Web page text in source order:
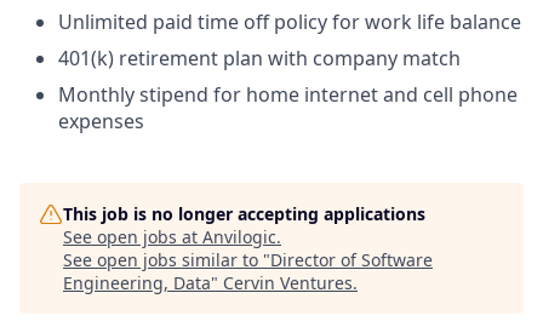
Unlimited paid time off policy for work life balance
401(k) retirement plan with company match
Monthly stipend for home internet and cell phone
expenses
This job is no longer accepting applications
See open jobs at Anvilogic.
See open jobs similar to "Director of Software
Engineering, Data" Cervin Ventures.